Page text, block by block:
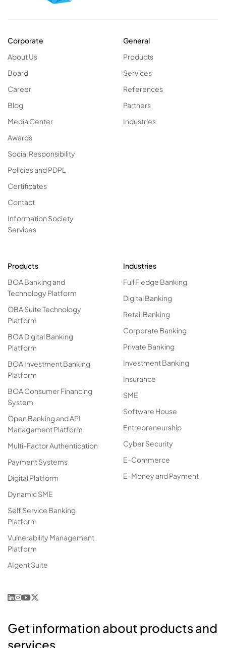
Corporate
About Us
Board
Career
Blog
Media Center
Awards
Social Responsibility
Policies and PDPL
Certificates
Contact
Information Society
Services
General
Products
Services
References
Partners
Industries
Products
BOA Banking and
Technology Platform
OBA Suite Technology
Platform
BOA Digital Banking
Platform
BOA Investment Banking
Platform
BOA Consumer Financing
System
Open Banking and API
Management Platform
Multi-Factor Authentication
Payment Systems
Digital Platform
Dynamic SME
Self Service Banking
Platform
Vulnerability Management
Platform
AIgent Suite
Industries
Full Fledge Banking
Digital Banking
Retail Banking
Corporate Banking
Private Banking
Investment Banking
Insurance
SME
Software House
Entrepreneurship
Cyber Security
E-Commerce
E-Money and Payment
Get information about products and
services.